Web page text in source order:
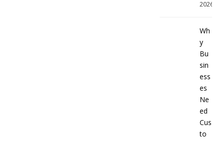
2026
Wh
y
Bu
sin
ess
es
Ne
ed
Cus
to